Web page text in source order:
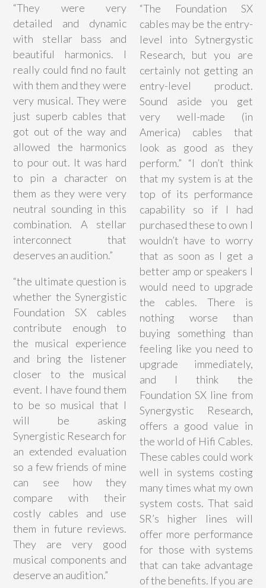
“They were very
detailed and dynamic
with stellar bass and
beautiful harmonics. I
really could find no fault
with them and they were
very musical. They were
just superb cables that
got out of the way and
allowed the harmonics
to pour out. It was hard
to pin a character on
them as they were very
neutral sounding in this
combination. A stellar
interconnect that
deserves an audition.”
“the ultimate question is
whether the Synergistic
Foundation SX cables
contribute enough to
the musical experience
and bring the listener
closer to the musical
event. I have found them
to be so musical that I
will be asking
Synergistic Research for
an extended evaluation
so a few friends of mine
can see how they
compare with their
costly cables and use
them in future reviews.
They are very good
musical components and
deserve an audition.”
“The Foundation SX
cables may be the entry-
level into Sytnergystic
Research, but you are
certainly not getting an
entry-level product.
Sound aside you get
very well-made (in
America) cables that
look as good as they
perform.” “I don’t think
that my system is at the
top of its performance
capability so if I had
purchased these to own I
wouldn’t have to worry
that as soon as I get a
better amp or speakers I
would need to upgrade
the cables. There is
nothing worse than
buying something than
feeling like you need to
upgrade immediately,
and I think the
Foundation SX line from
Synergystic Research,
offers a good value in
the world of Hifi Cables.
These cables could work
well in systems costing
many times what my own
system costs. That said
SR’s higher lines will
offer more performance
for those with systems
that can take advantage
of the benefits. If you are